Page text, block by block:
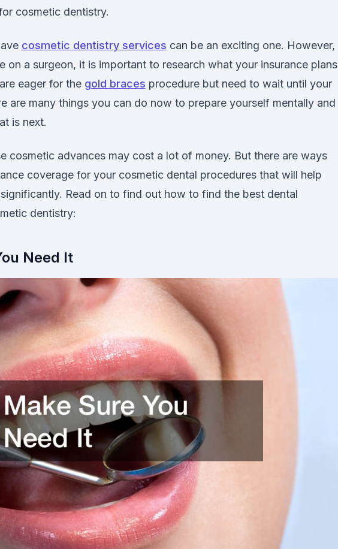
cosmetic dentistry.
cosmetic dentistry services can be an exciting one. However,
on a surgeon, it is important to research what your insurance plans
eager for the gold braces procedure but need to wait until your
are many things you can do now to prepare yourself mentally and
is next.
cosmetic advances may cost a lot of money. But there are ways
coverage for your cosmetic dental procedures that will help
Read on to find out how to find the best dental
dentistry:
Need It